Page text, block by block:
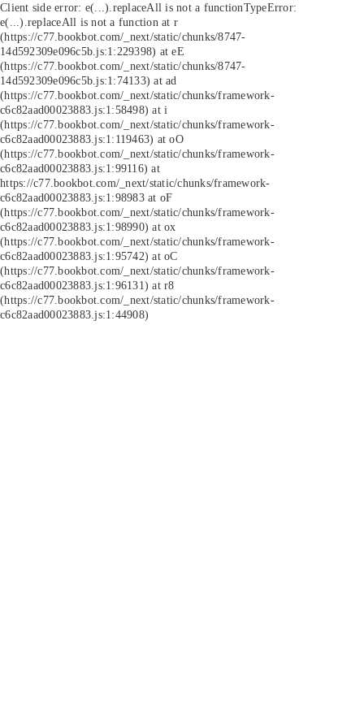
Client side error: e(...).replaceAll is not a functionTypeError:
e(...).replaceAll is not a function at r
(https://c77.bookbot.com/_next/static/chunks/8747-
14d592309e096c5b.js:1:229398) at eE
(https://c77.bookbot.com/_next/static/chunks/8747-
14d592309e096c5b.js:1:74133) at ad
(https://c77.bookbot.com/_next/static/chunks/framework-
c6c82aad00023883.js:1:58498) at i
(https://c77.bookbot.com/_next/static/chunks/framework-
c6c82aad00023883.js:1:119463) at oO
(https://c77.bookbot.com/_next/static/chunks/framework-
c6c82aad00023883.js:1:99116) at
https://c77.bookbot.com/_next/static/chunks/framework-
c6c82aad00023883.js:1:98983 at oF
(https://c77.bookbot.com/_next/static/chunks/framework-
c6c82aad00023883.js:1:98990) at ox
(https://c77.bookbot.com/_next/static/chunks/framework-
c6c82aad00023883.js:1:95742) at oC
(https://c77.bookbot.com/_next/static/chunks/framework-
c6c82aad00023883.js:1:96131) at r8
(https://c77.bookbot.com/_next/static/chunks/framework-
c6c82aad00023883.js:1:44908)